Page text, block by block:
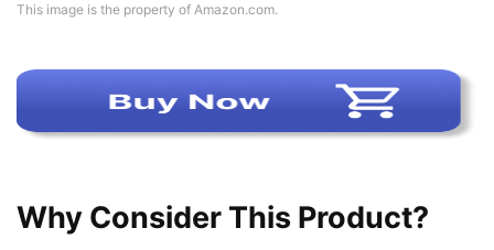
This image is the property of Amazon.com.
Why Consider This Product?